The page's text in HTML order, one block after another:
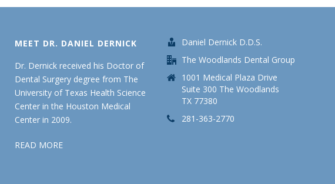
MEET DR. DANIEL DERNICK
Dr. Dernick received his Doctor of
Dental Surgery degree from The
University of Texas Health Science
Center in the Houston Medical
Center in 2009.
READ MORE
Daniel Dernick D.D.S.
The Woodlands Dental Group
1001 Medical Plaza Drive
Suite 300 The Woodlands
TX 77380
281-363-2770